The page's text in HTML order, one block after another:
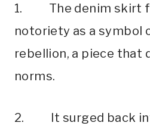
1. The denim skirt
notoriety as a symbol
rebellion, a piece that
norms.
2. It surged back